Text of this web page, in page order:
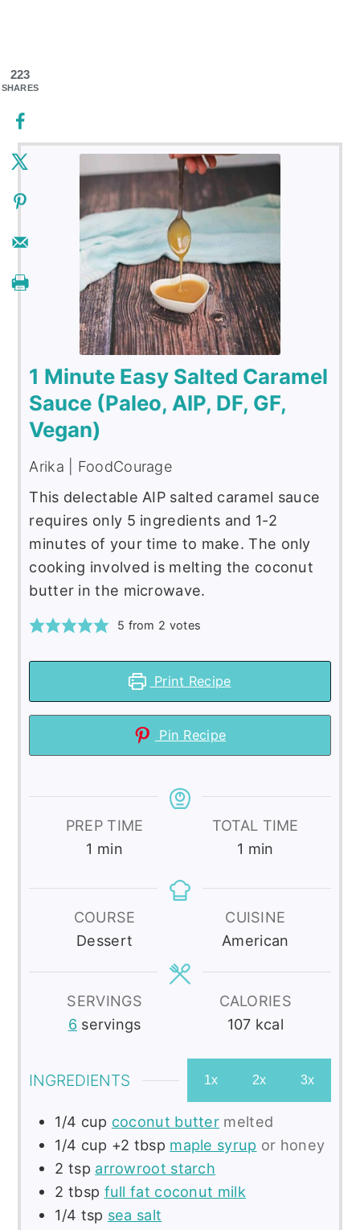
1 Minute Easy Salted Caramel
Sauce (Paleo, AIP, DF, GF,
Vegan)
Arika | FoodCourage
This delectable AIP salted caramel sauce
requires only 5 ingredients and 1-2
minutes of your time to make. The only
cooking involved is melting the coconut
butter in the microwave.
5 from 2 votes
Print Recipe
Pin Recipe
PREP TIME
1 minute
min
TOTAL TIME
1 minute
min
COURSE
Dessert
CUISINE
American
SERVINGS
6 servings
CALORIES
107 kcal
INGREDIENTS 1x 2x 3x
1/4 cup coconut butter melted
1/4 cup +2 tbsp maple syrup or honey
2 tsp arrowroot starch
2 tbsp full fat coconut milk
1/4 tsp sea salt
223
SHARES